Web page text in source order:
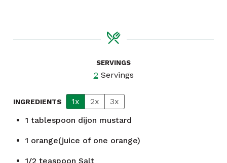
SERVINGS
2 Servings
INGREDIENTS 1x 2x
3x
1 tablespoon dijon mustard
1 orange(juice of one orange)
1/2 teaspoon Salt